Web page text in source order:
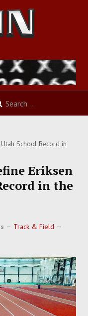
School Record in
Eriksen
in the
Track & Field